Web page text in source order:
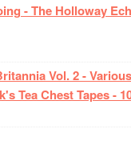
- The Holloway
Vol. 2 -
Tea Chest Tapes -